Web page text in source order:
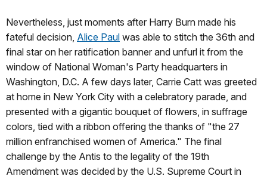
Nevertheless, just moments after Harry Burn made his
fateful decision, Alice Paul was able to stitch the 36th and
final star on her ratification banner and unfurl it from the
window of National Woman's Party headquarters in
Washington, D.C. A few days later, Carrie Catt was greeted
at home in New York City with a celebratory parade, and
presented with a gigantic bouquet of flowers, in suffrage
colors, tied with a ribbon offering the thanks of "the 27
million enfranchised women of America." The final
challenge by the Antis to the legality of the 19th
Amendment was decided by the U.S. Supreme Court in